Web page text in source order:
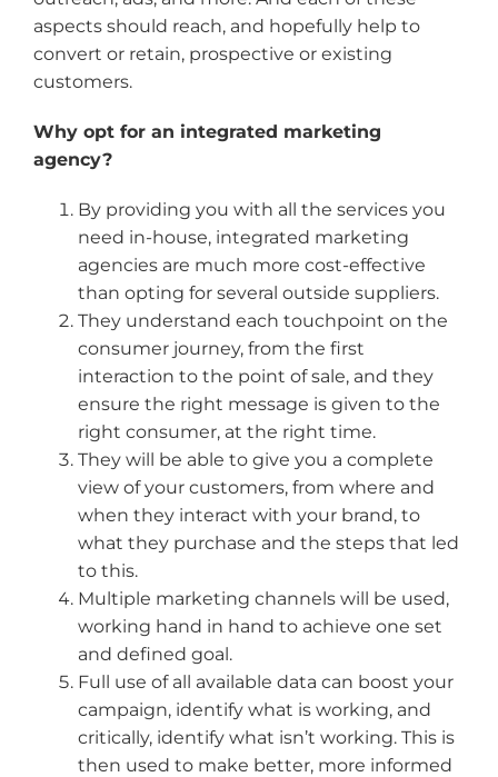
aspects should reach, and hopefully help to
convert or retain, prospective or existing
customers.
Why opt for an integrated marketing
agency?
By providing you with all the services you
need in-house, integrated marketing
agencies are much more cost-effective
than opting for several outside suppliers.
They understand each touchpoint on the
consumer journey, from the first
interaction to the point of sale, and they
ensure the right message is given to the
right consumer, at the right time.
They will be able to give you a complete
view of your customers, from where and
when they interact with your brand, to
what they purchase and the steps that led
to this.
Multiple marketing channels will be used,
working hand in hand to achieve one set
and defined goal.
Full use of all available data can boost your
campaign, identify what is working, and
critically, identify what isn’t working. This is
then used to make better, more informed